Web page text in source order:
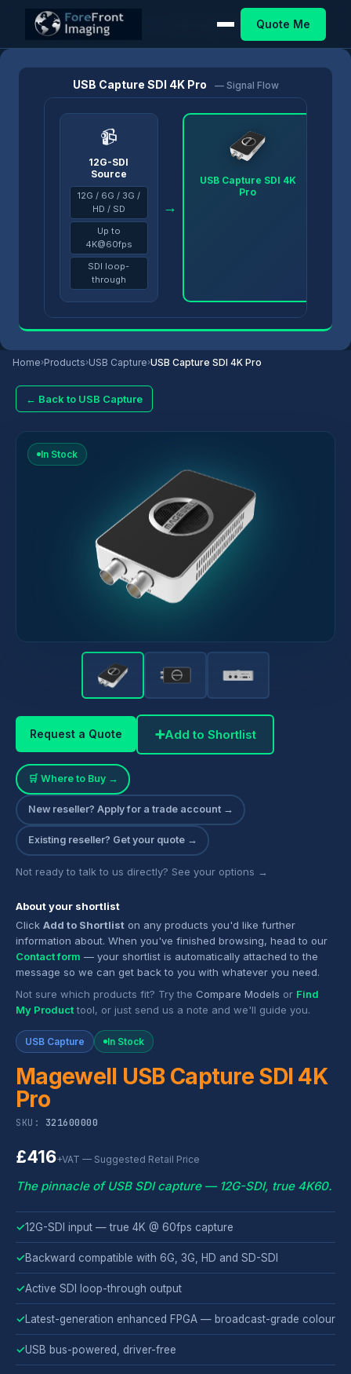
Quote Me
USB Capture SDI 4K Pro — Signal Flow
📹
12G-SDI
Source
12G / 6G / 3G /
HD / SD
Up to
4K@60fps
SDI loop-
through
→
USB Capture SDI 4K
Pro
Home›Products›USB Capture›USB Capture SDI 4K Pro
← Back to USB Capture
Home/Products/USB Capture USB Capture SDI 4K Pro
In Stock
Request a Quote ➕Add to Shortlist
🛒 Where to Buy →
New reseller? Apply for a trade account →
Existing reseller? Get your quote →
Not ready to talk to us directly? See your options →
About your shortlist
Click Add to Shortlist on any products you'd like further
information about. When you've finished browsing, head to our
Contact form — your shortlist is automatically attached to the
message so we can get back to you with whatever you need.
Not sure which products fit? Try the Compare Models or Find
My Producttool, or just send us a note and we'll guide you.
USB Capture In Stock
Magewell USB Capture SDI 4K
Pro
SKU: 321600000
£416+VAT — Suggested Retail Price
The pinnacle of USB SDI capture — 12G-SDI, true 4K60.
✓12G-SDI input — true 4K @ 60fps capture
✓Backward compatible with 6G, 3G, HD and SD-SDI
✓Active SDI loop-through output
✓Latest-generation enhanced FPGA — broadcast-grade colour
✓USB bus-powered, driver-free